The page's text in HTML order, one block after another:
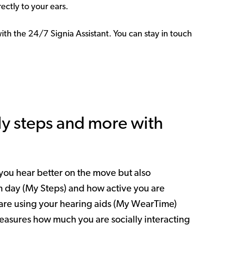
to your ears.
the 24/7 Signia Assistant. You can stay in touch
steps and more with
hear better on the move but also
(My Steps) and how active you are
using your hearing aids (My WearTime)
how much you are socially interacting